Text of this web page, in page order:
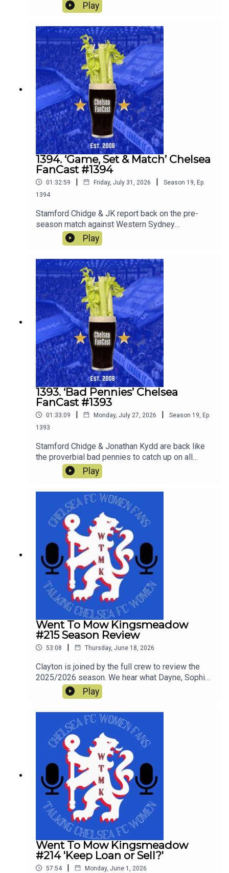
Spurs. Robert Delsini also joins us to tell us what
it was like to be there.We also look forward to the
Play
1394. ‘Game, Set & Match’ Chelsea
FanCast #1394
01:32:59 | Friday, July 31, 2026 | Season 19 Ep.
1394
Stamford Chidge & JK report back on the pre-
season match against Western Sydney
Wanderers and look ahead to the match against
the old enemy Spurs on Saturday.
Play
1393. ‘Bad Pennies’ Chelsea
FanCast #1393
01:33:09 | Monday, July 27, 2026 | Season 19 Ep.
1393
Stamford Chidge & Jonathan Kydd are back like
the proverbial bad pennies to catch up on all
things Chelsea since the end of last season and
look ahead to Chelsea's first pre-season tour
Play
Went To Mow Kingsmeadow
#215 Season Review
53:08 | Thursday, June 18, 2026
Clayton is joined by the full crew to review the
2025/2026 season. We hear what Dayne, Sophie,
Rich, Courtney and Simon enjoyed and what was
not so great in a tumultuous season which still
yielded a trophy. This is our last show of the
season and thanks for all the downloads
Play
Went To Mow Kingsmeadow
#214 'Keep Loan or Sell?'
57:54 | Monday, June 1, 2026